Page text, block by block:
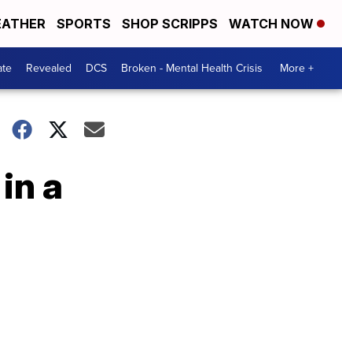
SPORTS SHOP SCRIPPS WATCH NOW
Revealed DCS Broken - Mental Health Crisis More +
a